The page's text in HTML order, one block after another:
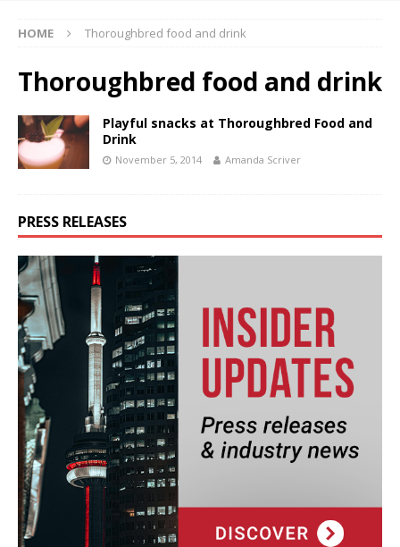
HOME Thoroughbred food and drink
Thoroughbred food and drink
Playful snacks at Thoroughbred Food and
Drink
November 5, 2014 Amanda Scriver
PRESS RELEASES